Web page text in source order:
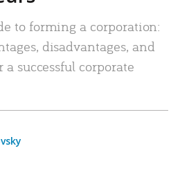
to forming a corporation:
disadvantages, and
a successful corporate